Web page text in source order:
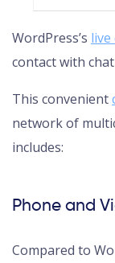
WordPress’s live
contact with
This convenient
network of
includes:
Phone and
Compared to